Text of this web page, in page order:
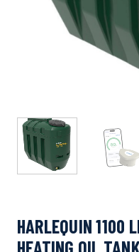
HARLEQUIN 1100